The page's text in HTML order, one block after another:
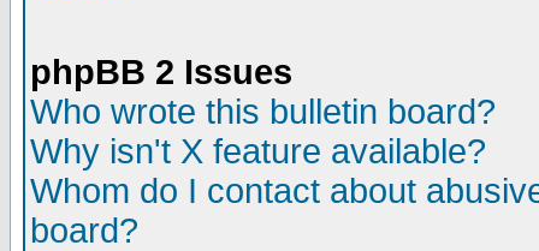
phpBB 2 Issues
Who wrote this bulletin board?
Why isn't X feature available?
Whom do I contact about
board?